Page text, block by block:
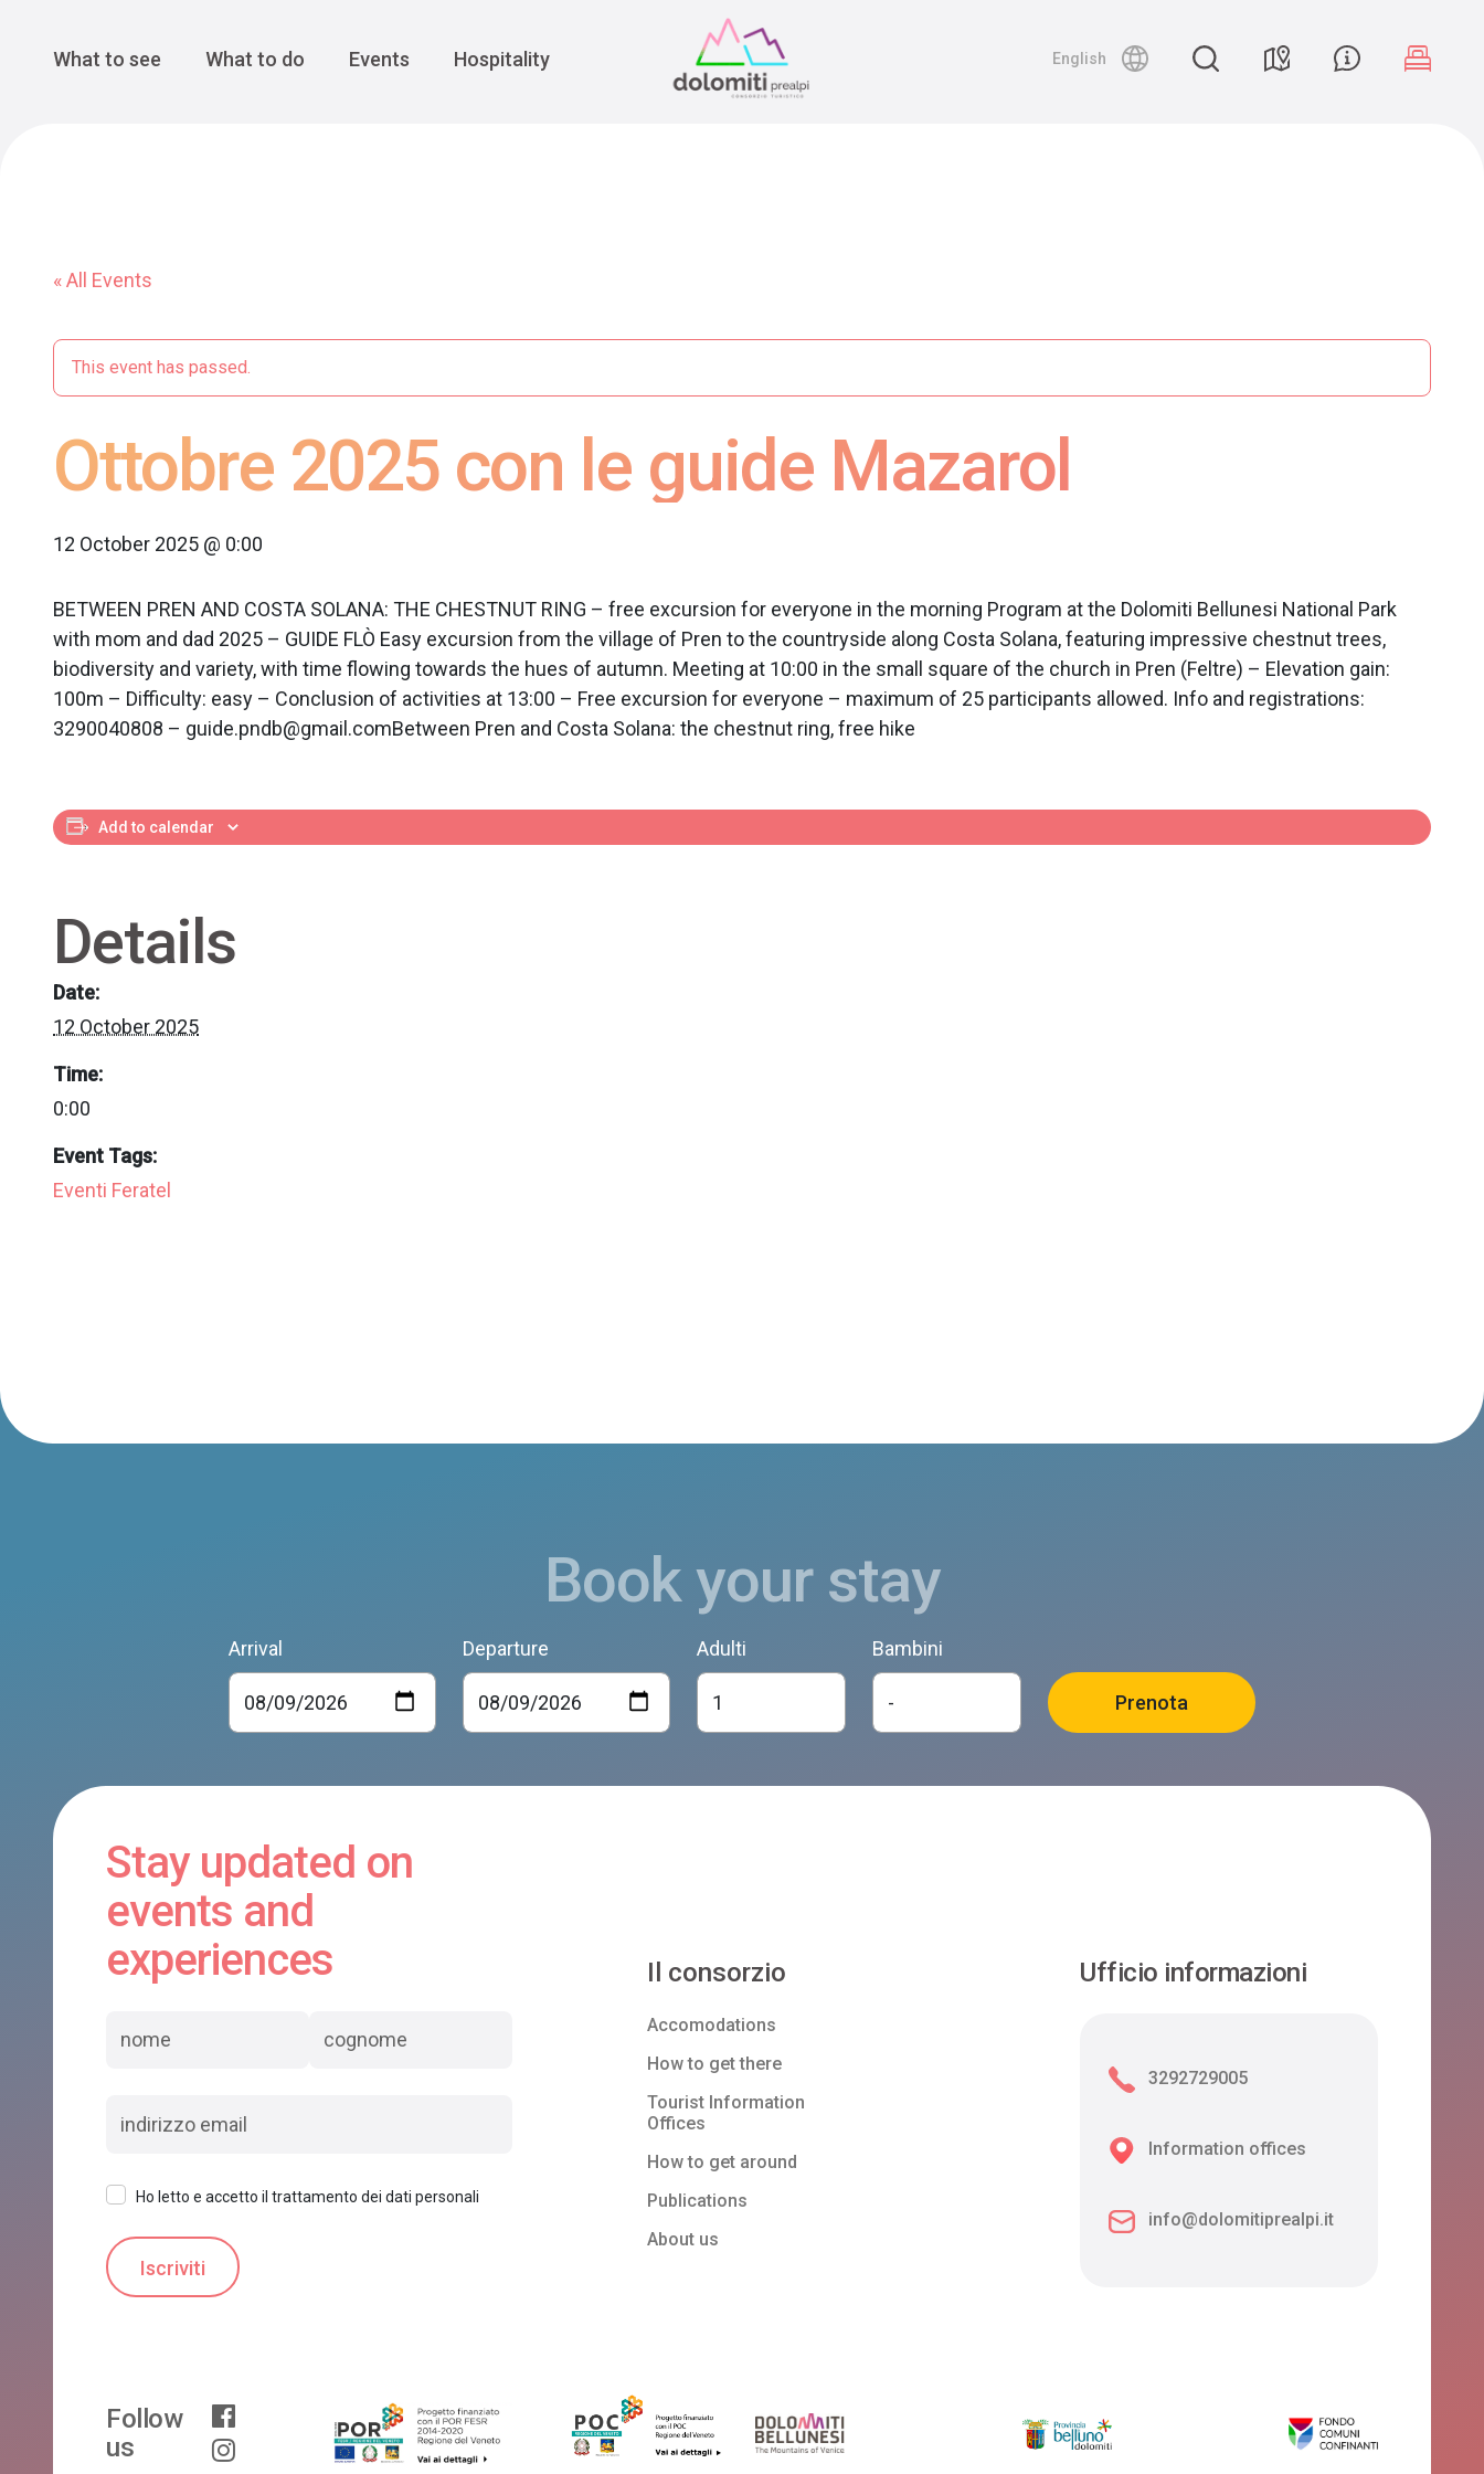
Main Navigation
What to see What to do Events Hospitality English
« All Events
This event has passed.
Ottobre 2025 con le guide Mazarol
12 October 2025 @ 0:00
BETWEEN PREN AND COSTA SOLANA: THE CHESTNUT RING – free excursion for everyone in the morning Program at the Dolomiti Bellunesi National Park
with mom and dad 2025 – GUIDE FLÒ Easy excursion from the village of Pren to the countryside along Costa Solana, featuring impressive chestnut trees,
biodiversity and variety, with time flowing towards the hues of autumn. Meeting at 10:00 in the small square of the church in Pren (Feltre) – Elevation gain:
100m – Difficulty: easy – Conclusion of activities at 13:00 – Free excursion for everyone – maximum of 25 participants allowed. Info and registrations:
3290040808 – guide.pndb@gmail.comBetween Pren and Costa Solana: the chestnut ring, free hike
Add to calendar
Details
Date:
12 October 2025
Time:
0:00
Event Tags:
Eventi Feratel
Book your stay
Arrival Departure Adulti Bambini
Stay updated on
events and
experiences
Ho letto e accetto il trattamento dei dati personali
Il consorzio
Accomodations
How to get there
Tourist Information
Offices
How to get around
Publications
About us
Ufficio informazioni
3292729005
Information offices
info@dolomitiprealpi.it
Follow
us